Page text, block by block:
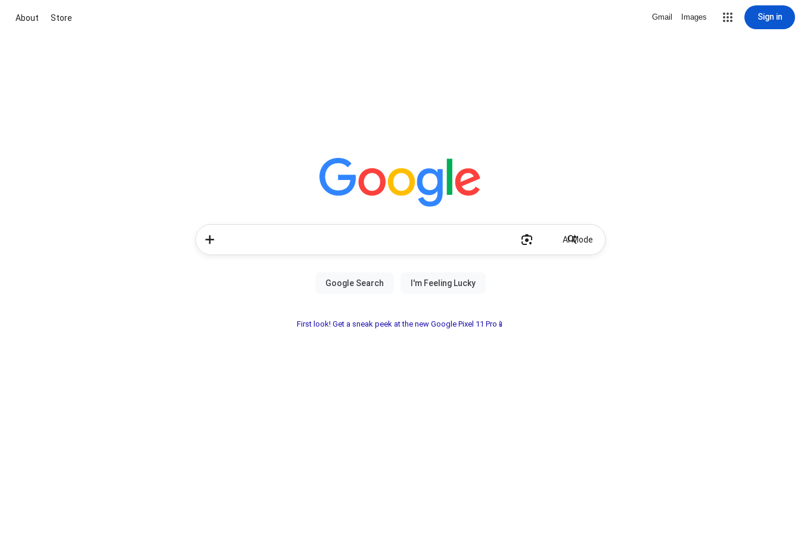
About Store Gmail Images Sign in
AI Mode
First look! Get a sneak peek at the new Google Pixel 11 Pro📱